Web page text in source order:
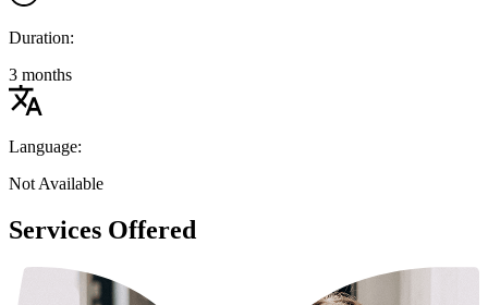
Duration:
3 months
Language:
Not Available
Services Offered